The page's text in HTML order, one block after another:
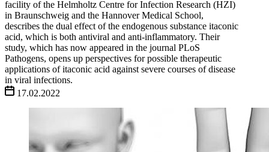
facility of the Helmholtz Centre for Infection Research (HZI)
in Braunschweig and the Hannover Medical School,
describes the dual effect of the endogenous substance itaconic
acid, which is both antiviral and anti-inflammatory. Their
study, which has now appeared in the journal PLoS
Pathogens, opens up perspectives for possible therapeutic
applications of itaconic acid against severe courses of disease
in viral infections.
17.02.2022